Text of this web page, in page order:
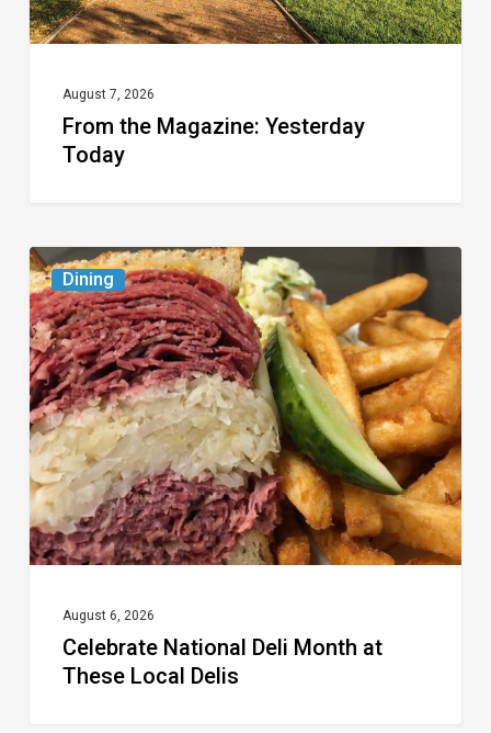
August 7, 2026
From the Magazine: Yesterday
Today
Dining
Celebrate
National
Deli
Month
at
These
Local
Delis
August 6, 2026
Celebrate National Deli Month at
These Local Delis